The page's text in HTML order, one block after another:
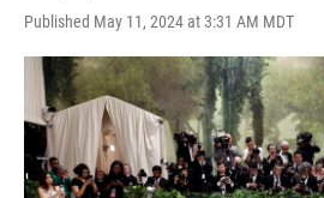
Published May 11, 2024 at 3:31 AM MDT